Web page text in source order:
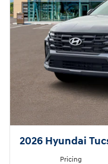
2026 Hyundai
Pricing